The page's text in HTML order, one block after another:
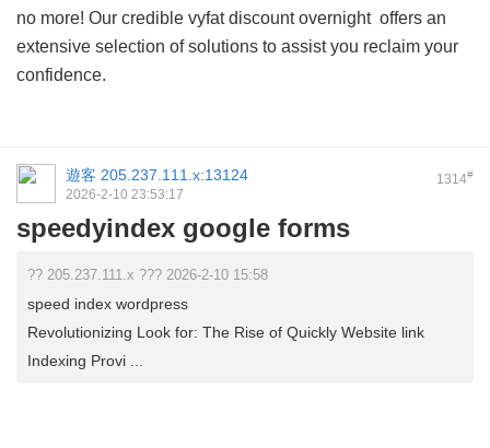
no more! Our credible vyfat discount overnightoffers an
extensive selection of solutions to assist you reclaim your
confidence.
1314#
遊客 205.237.111.x:13124
2026-2-10 23:53:17
speedyindex google forms
?? 205.237.111.x ??? 2026-2-10 15:58
speed index wordpress
Revolutionizing Look for: The Rise of Quickly Website link
Indexing Provi ...